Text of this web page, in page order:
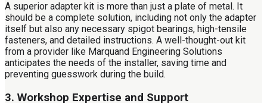
A superior adapter kit is more than just a plate of metal. It
should be a complete solution, including not only the adapter
itself but also any necessary spigot bearings, high-tensile
fasteners, and detailed instructions. A well-thought-out kit
from a provider like Marquand Engineering Solutions
anticipates the needs of the installer, saving time and
preventing guesswork during the build.
3. Workshop Expertise and Support